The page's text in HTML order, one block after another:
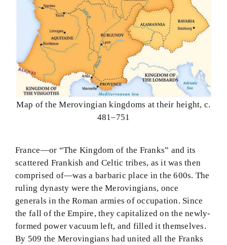
Map of the Merovingian kingdoms at their height, c.
481–751
France—or “The Kingdom of the Franks” and its
scattered Frankish and Celtic tribes, as it was then
comprised of—was a barbaric place in the 600s. The
ruling dynasty were the Merovingians, once
generals in the Roman armies of occupation. Since
the fall of the Empire, they capitalized on the newly-
formed power vacuum left, and filled it themselves.
By 509 the Merovingians had united all the Franks